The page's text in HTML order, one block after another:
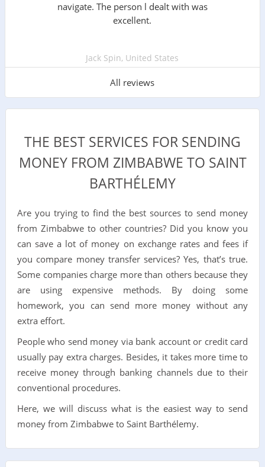
navigate. The person l dealt with was
excellent.
Jack Spin, United States
All reviews
THE BEST SERVICES FOR SENDING
MONEY FROM ZIMBABWE TO SAINT
BARTHÉLEMY
Are you trying to find the best sources to send money
from Zimbabwe to other countries? Did you know you
can save a lot of money on exchange rates and fees if
you compare money transfer services? Yes, that’s true.
Some companies charge more than others because they
are using expensive methods. By doing some
homework, you can send more money without any
extra effort.
People who send money via bank account or credit card
usually pay extra charges. Besides, it takes more time to
receive money through banking channels due to their
conventional procedures.
Here, we will discuss what is the easiest way to send
money from Zimbabwe to Saint Barthélemy.